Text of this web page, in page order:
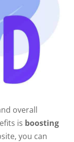
overall
is boosting
you can